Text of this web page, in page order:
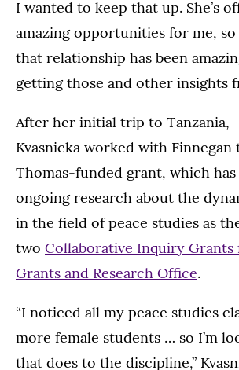
I wanted to keep that up. She’s
amazing opportunities for me,
that relationship has been
getting those and other insights
After her initial trip to Tanzania,
Kvasnicka worked with Finnegan
Thomas-funded grant, which
ongoing research about the
in the field of peace studies as
two Collaborative Inquiry Grants
Grants and Research Office.
“I noticed all my peace studies
more female students … so I’m
that does to the discipline,”